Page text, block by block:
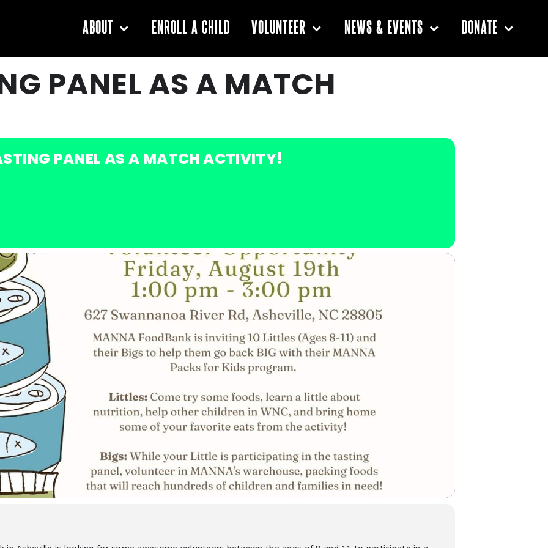
ABOUT ENROLL A CHILD VOLUNTEER NEWS & EVENTS DONATE
PANEL AS A MATCH
PANEL AS A MATCH ACTIVITY!